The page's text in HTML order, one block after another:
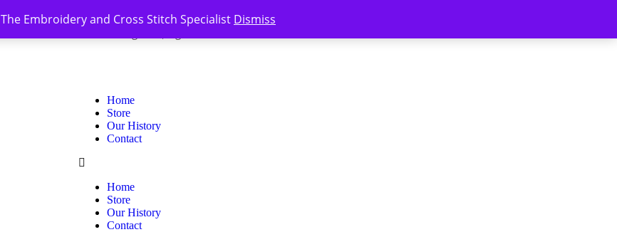
The Embroidery and Cross Stitch Specialist Dismiss
Home
Store
Our History
Contact
Home
Store
Our History
Contact